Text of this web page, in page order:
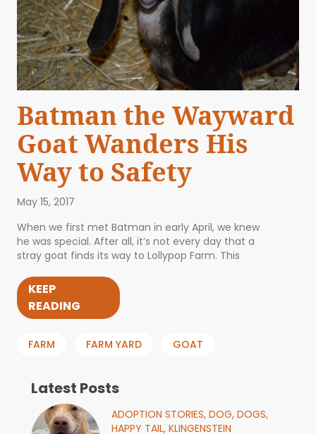
Batman the Wayward
Goat Wanders His
Way to Safety
May 15, 2017
When we first met Batman in early April, we knew
he was special. After all, it’s not every day that a
stray goat finds its way to Lollypop Farm. This
KEEP
READING
FARM FARM YARD GOAT
Latest Posts
ADOPTION STORIES, DOG, DOGS,
HAPPY TAIL, KLINGENSTEIN